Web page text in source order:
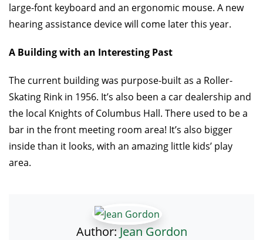
large-font keyboard and an ergonomic mouse. A new
hearing assistance device will come later this year.
A Building with an Interesting Past
The current building was purpose-built as a Roller-
Skating Rink in 1956. It’s also been a car dealership and
the local Knights of Columbus Hall. There used to be a
bar in the front meeting room area! It’s also bigger
inside than it looks, with an amazing little kids’ play
area.
Author:Jean Gordon